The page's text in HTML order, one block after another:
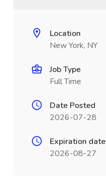
Location
New York, NY
Job Type
Full Time
Date Posted
2026-07-28
Expiration date
2026-08-27